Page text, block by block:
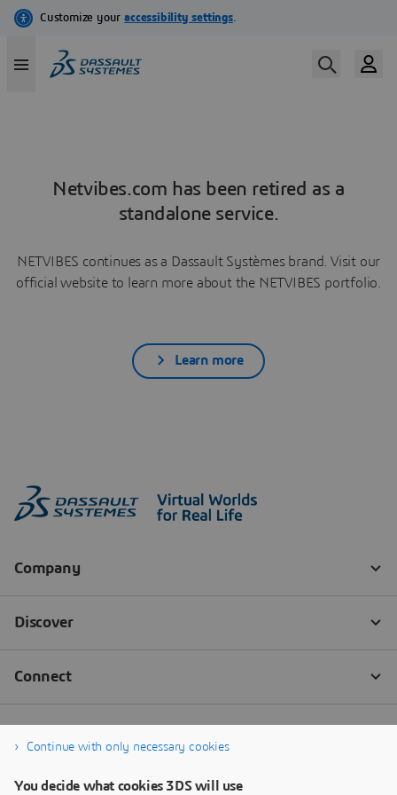
Netvibes.com has been retired as a
standalone service.
NETVIBES continues as a Dassault Systèmes brand. Visit our
official website to learn more about the NETVIBES portfolio.
Learn more
Continue with only necessary cookies
You decide what cookies 3DS will use